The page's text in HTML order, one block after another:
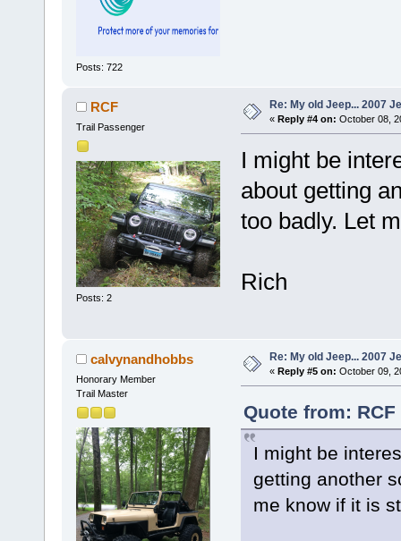
Posts: 722
RCF
Trail Passenger
Posts: 2
Re: My old Jeep... 2007
« Reply #4 on: October 08,
I might be
about getting
too badly. Let
Rich
calvynandhobbs
Honorary Member
Trail Master
Re: My old Jeep... 2007
« Reply #5 on: October 09,
Quote from:
I might be
getting another
me know if it is